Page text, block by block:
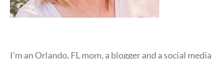
I'm an Orlando, FL mom, a blogger and a social media